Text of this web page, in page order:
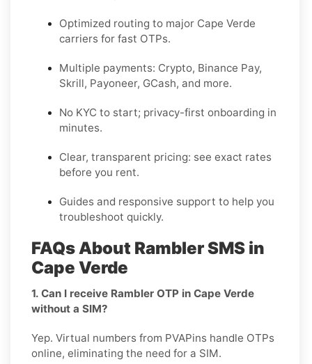
Optimized routing to major Cape Verde
carriers for fast OTPs.
Multiple payments: Crypto, Binance Pay,
Skrill, Payoneer, GCash, and more.
No KYC to start; privacy-first onboarding in
minutes.
Clear, transparent pricing: see exact rates
before you rent.
Guides and responsive support to help you
troubleshoot quickly.
FAQs About Rambler SMS in
Cape Verde
1. Can I receive Rambler OTP in Cape Verde
without a SIM?
Yep. Virtual numbers from PVAPins handle OTPs
online, eliminating the need for a SIM.